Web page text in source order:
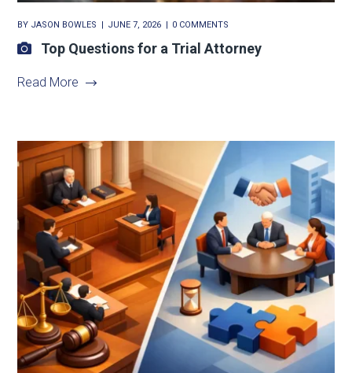
BY JASON BOWLES JUNE 7, 2026 0 COMMENTS
Top Questions for a Trial Attorney
Read More